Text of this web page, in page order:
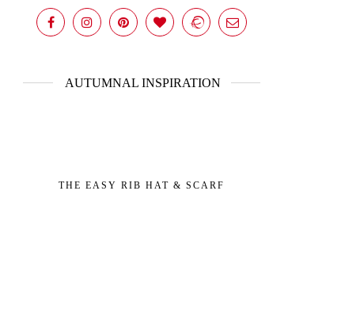
AUTUMNAL INSPIRATION
THE EASY RIB HAT & SCARF